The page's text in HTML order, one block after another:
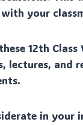
your
12th Class
and
in